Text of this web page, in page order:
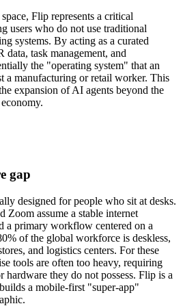
Flip represents a critical
users who do not use traditional
systems. By acting as a curated
data, task management, and
the "operating system" that an
a manufacturing or retail worker. This
expansion of AI agents beyond the
gap
designed for people who sit at desks.
Zoom assume a stable internet
a primary workflow centered on a
of the global workforce is deskless,
and logistics centers. For these
tools are often too heavy, requiring
hardware they do not possess. Flip is a
a mobile-first "super-app"